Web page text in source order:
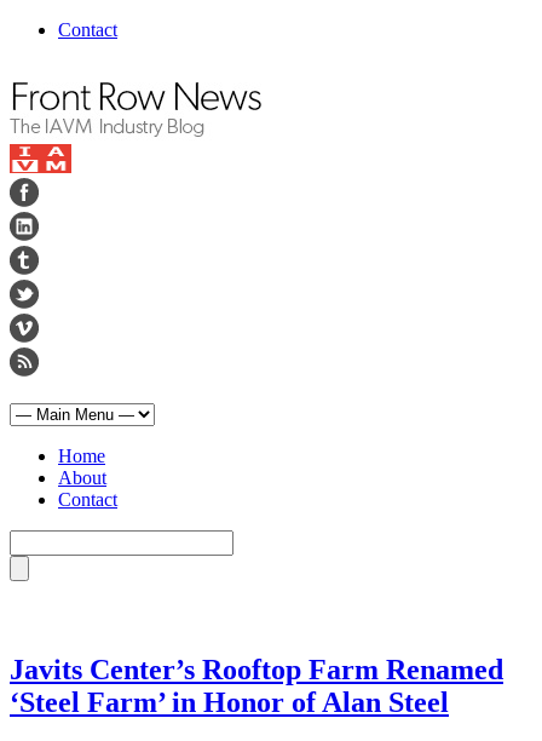
Contact
Home
About
Contact
Javits Center’s Rooftop Farm Renamed
‘Steel Farm’ in Honor of Alan Steel